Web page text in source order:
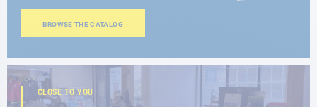
BROWSE THE CATALOG
CLOSE TO YOU